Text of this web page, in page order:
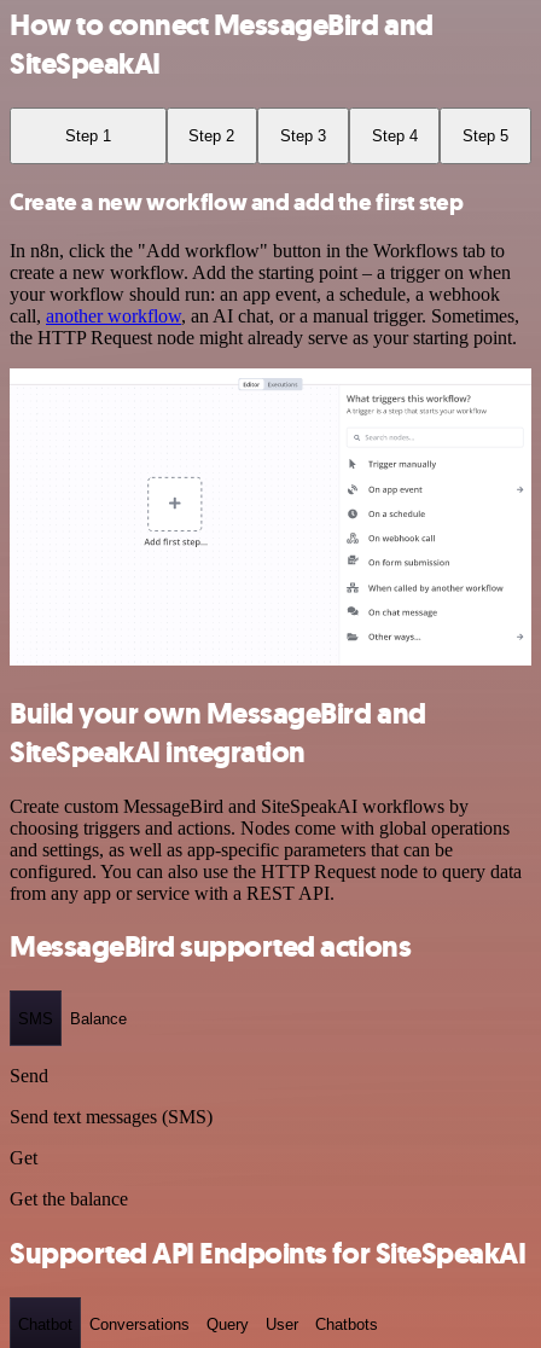
How to connect MessageBird and
SiteSpeakAI
Step 1 Step 2 Step 3 Step 4 Step 5
Create a new workflow and add the first step
In n8n, click the "Add workflow" button in the Workflows tab to
create a new workflow. Add the starting point – a trigger on when
your workflow should run: an app event, a schedule, a webhook
call, another workflow, an AI chat, or a manual trigger. Sometimes,
the HTTP Request node might already serve as your starting point.
Build your own MessageBird and
SiteSpeakAI integration
Create custom MessageBird and SiteSpeakAI workflows by
choosing triggers and actions. Nodes come with global operations
and settings, as well as app-specific parameters that can be
configured. You can also use the HTTP Request node to query data
from any app or service with a REST API.
MessageBird supported actions
SMS Balance
Send
Send text messages (SMS)
Get
Get the balance
Supported API Endpoints for SiteSpeakAI
Chatbot Conversations Query User Chatbots